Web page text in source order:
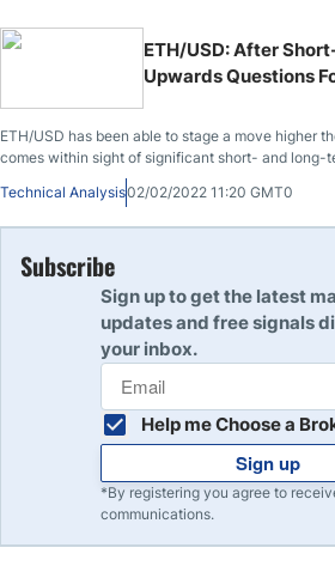
ETH/USD: After
Upwards Questions
ETH/USD has been able to stage a move higher
comes within sight of significant short- and long-
Technical Analysis02/02/2022 11:20 GMT0
Subscribe
Sign up to get the latest
updates and free signals
your inbox.
Help me Choose a
Sign up
*By registering you agree to
communications.